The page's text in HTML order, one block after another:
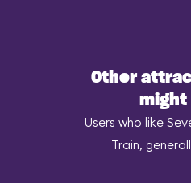
Other
might
Users who like
Train,